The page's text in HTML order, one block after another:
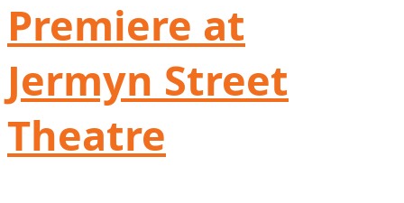
Premiere at
Jermyn Street
Theatre